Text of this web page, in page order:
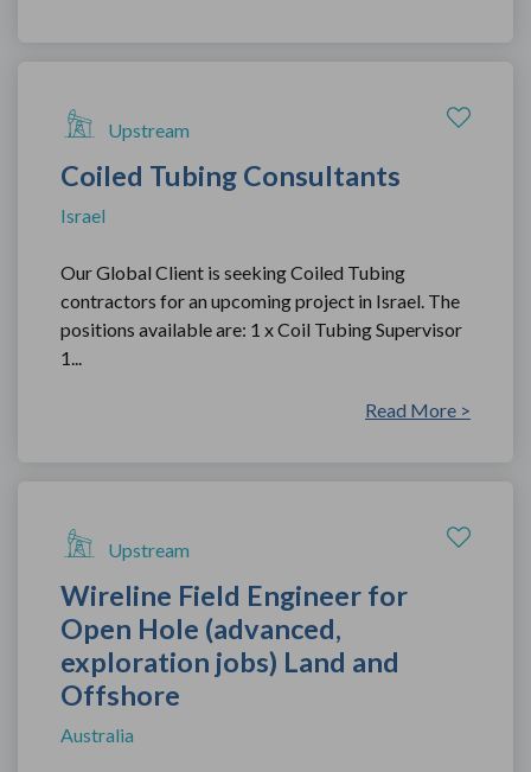
Upstream
Coiled Tubing Consultants
Israel
Our Global Client is seeking Coiled Tubing
contractors for an upcoming project in Israel. The
positions available are: 1 x Coil Tubing Supervisor
1...
Read More >
Upstream
Wireline Field Engineer for
Open Hole (advanced,
exploration jobs) Land and
Offshore
Australia